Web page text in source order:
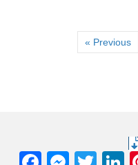
« Previous